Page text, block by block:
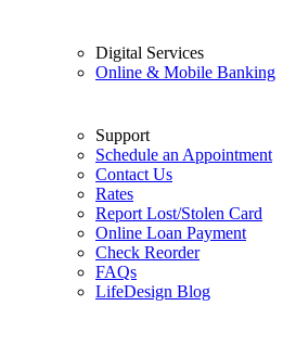
Digital Services
Online & Mobile Banking
Support
Schedule an Appointment
Contact Us
Rates
Report Lost/Stolen Card
Online Loan Payment
Check Reorder
FAQs
LifeDesign Blog